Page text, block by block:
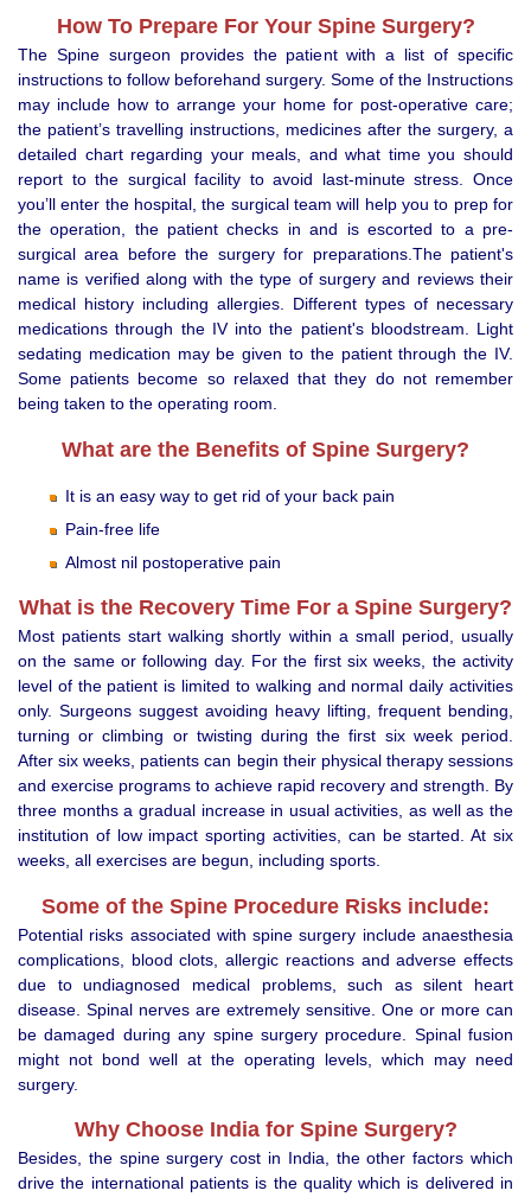
How To Prepare For Your Spine Surgery?
The Spine surgeon provides the patient with a list of specific
instructions to follow beforehand surgery. Some of the Instructions
may include how to arrange your home for post-operative care;
the patient’s travelling instructions, medicines after the surgery, a
detailed chart regarding your meals, and what time you should
report to the surgical facility to avoid last-minute stress. Once
you’ll enter the hospital, the surgical team will help you to prep for
the operation, the patient checks in and is escorted to a pre-
surgical area before the surgery for preparations.The patient's
name is verified along with the type of surgery and reviews their
medical history including allergies. Different types of necessary
medications through the IV into the patient's bloodstream. Light
sedating medication may be given to the patient through the IV.
Some patients become so relaxed that they do not remember
being taken to the operating room.
What are the Benefits of Spine Surgery?
It is an easy way to get rid of your back pain
Pain-free life
Almost nil postoperative pain
What is the Recovery Time For a Spine Surgery?
Most patients start walking shortly within a small period, usually
on the same or following day. For the first six weeks, the activity
level of the patient is limited to walking and normal daily activities
only. Surgeons suggest avoiding heavy lifting, frequent bending,
turning or climbing or twisting during the first six week period.
After six weeks, patients can begin their physical therapy sessions
and exercise programs to achieve rapid recovery and strength. By
three months a gradual increase in usual activities, as well as the
institution of low impact sporting activities, can be started. At six
weeks, all exercises are begun, including sports.
Some of the Spine Procedure Risks include:
Potential risks associated with spine surgery include anaesthesia
complications, blood clots, allergic reactions and adverse effects
due to undiagnosed medical problems, such as silent heart
disease. Spinal nerves are extremely sensitive. One or more can
be damaged during any spine surgery procedure. Spinal fusion
might not bond well at the operating levels, which may need
surgery.
Why Choose India for Spine Surgery?
Besides, the spine surgery cost in India, the other factors which
drive the international patients is the quality which is delivered in